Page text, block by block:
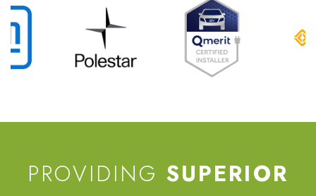
PROVIDING SUPERIOR